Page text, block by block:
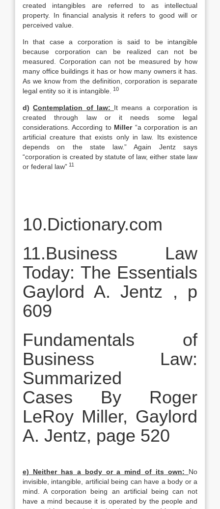
created intangibles are referred to as intellectual
property. In financial analysis it refers to good will or
perceived value.
In that case a corporation is said to be intangible
because corporation can be realized can not be
measured. Corporation can not be measured by how
many office buildings it has or how many owners it has.
As we know from the definition, corporation is separate
legal entity so it is intangible.
10
d)Contemplation of law: It means a corporation is
created through law or it needs some legal
considerations. According toMiller“a corporation is an
artificial creature that exists only in law. Its existence
depends on the state law.” Again Jentz says
“corporation is created by statute of law, either state law
or federal law” 11
10.Dictionary.com
11.Business Law
Today: The Essentials
Gaylord A. Jentz , p
609
Fundamentals of
Business Law:
Summarized
Cases By Roger
LeRoy Miller, Gaylord
A. Jentz, page 520
e) Neither has a body or a mind of its own: No
invisible, intangible, artificial being can have a body or a
mind. A corporation being an artificial being can not
have a mind because it is operated by the people and